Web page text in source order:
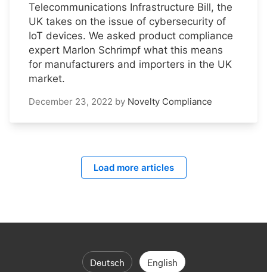
Telecommunications Infrastructure Bill, the
UK takes on the issue of cybersecurity of
IoT devices. We asked product compliance
expert Marlon Schrimpf what this means
for manufacturers and importers in the UK
market.
December 23, 2022 by Novelty Compliance
Load more articles
Deutsch English